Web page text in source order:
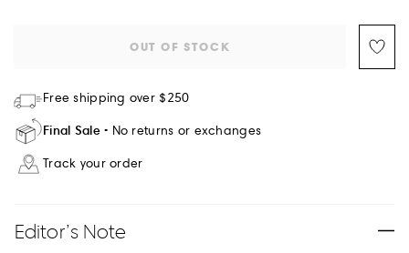
OUT OF STOCK
Free shipping over $250
Final Sale No returns or exchanges
Track your order
Editor’s Note